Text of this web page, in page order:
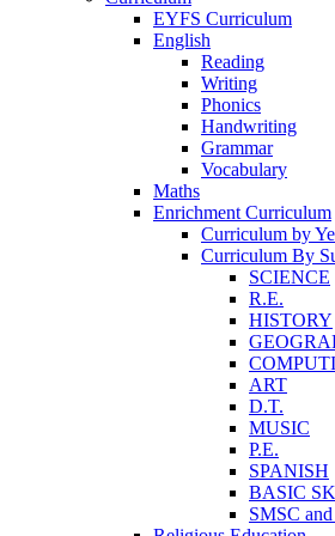
EYFS Curriculum
English
Reading
Writing
Phonics
Handwriting
Grammar
Vocabulary
Maths
Enrichment Curriculum
Curriculum by
Curriculum By
SCIENCE
R.E.
HISTORY
ART
D.T.
MUSIC
P.E.
SPANISH
BASIC
SMSC